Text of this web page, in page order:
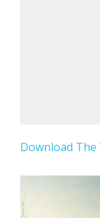
Download